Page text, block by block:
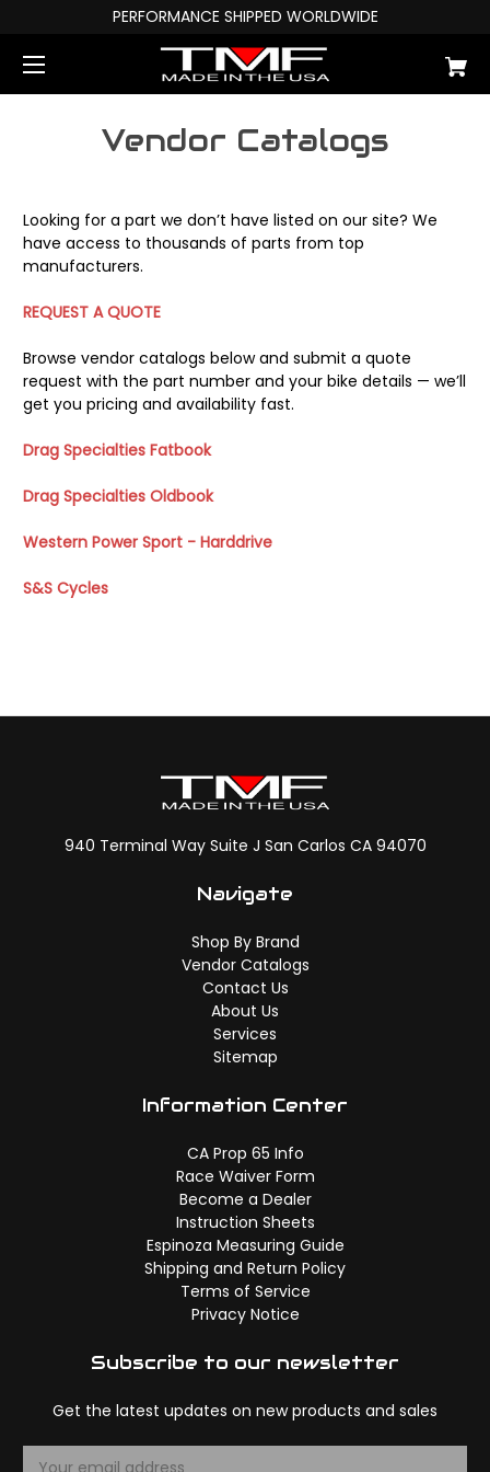
PERFORMANCE SHIPPED WORLDWIDE
Vendor Catalogs
Looking for a part we don’t have listed on our site? We
have access to thousands of parts from top
manufacturers.
REQUEST A QUOTE
Browse vendor catalogs below and submit a quote
request with the part number and your bike details — we’ll
get you pricing and availability fast.
Drag Specialties Fatbook
Drag Specialties Oldbook
Western Power Sport - Harddrive
S&S Cycles
940 Terminal Way Suite J San Carlos CA 94070
Navigate
Shop By Brand
Vendor Catalogs
Contact Us
About Us
Services
Sitemap
Information Center
CA Prop 65 Info
Race Waiver Form
Become a Dealer
Instruction Sheets
Espinoza Measuring Guide
Shipping and Return Policy
Terms of Service
Privacy Notice
Subscribe to our newsletter
Get the latest updates on new products and sales